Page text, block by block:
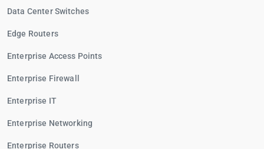
Data Center Switches
Edge Routers
Enterprise Access Points
Enterprise Firewall
Enterprise IT
Enterprise Networking
Enterprise Routers